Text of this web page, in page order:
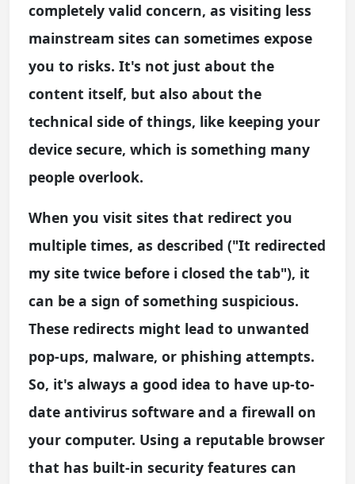
completely valid concern, as visiting less
mainstream sites can sometimes expose
you to risks. It's not just about the
content itself, but also about the
technical side of things, like keeping your
device secure, which is something many
people overlook.
When you visit sites that redirect you
multiple times, as described ("It redirected
my site twice before i closed the tab"), it
can be a sign of something suspicious.
These redirects might lead to unwanted
pop-ups, malware, or phishing attempts.
So, it's always a good idea to have up-to-
date antivirus software and a firewall on
your computer. Using a reputable browser
that has built-in security features can